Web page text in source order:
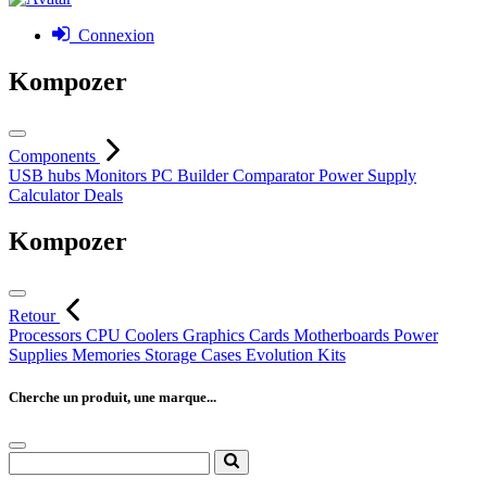
Connexion
Kompozer
Components
USB hubs Monitors PC BuilderComparatorPower Supply
CalculatorDeals
Kompozer
Retour
Processors CPU Coolers Graphics Cards Motherboards Power
Supplies Memories Storage Cases Evolution Kits
Cherche un produit, une marque...